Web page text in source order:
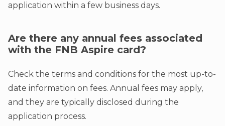
application within a few business days.
Are there any annual fees associated
with the FNB Aspire card?
Check the terms and conditions for the most up-to-
date information on fees. Annual fees may apply,
and they are typically disclosed during the
application process.